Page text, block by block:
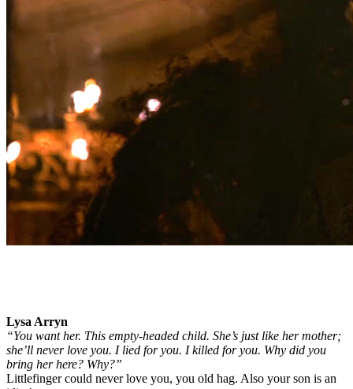
Lysa Arryn
“You want her. This empty-headed child. She’s just like her mother;
she’ll never love you. I lied for you. I killed for you. Why did you
bring her here? Why?”
Littlefinger could never love you, you old hag. Also your son is an